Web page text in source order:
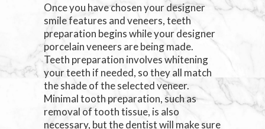
Once you have chosen your designer
smile features and veneers, teeth
preparation begins while your designer
porcelain veneers are being made.
Teeth preparation involves whitening
your teeth if needed, so they all match
the shade of the selected veneer.
Minimal tooth preparation, such as
removal of tooth tissue, is also
necessary, but the dentist will make sure